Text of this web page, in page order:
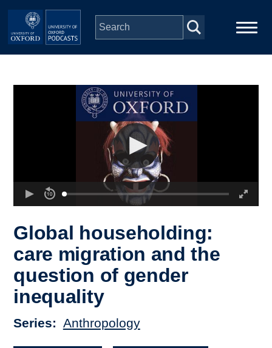
Skip to main content
Global householding:
care migration and the
question of gender
inequality
Series Anthropology